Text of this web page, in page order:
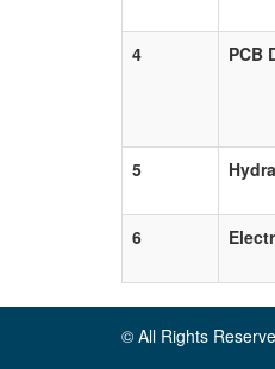
4
PCB
5
6
© All Rights